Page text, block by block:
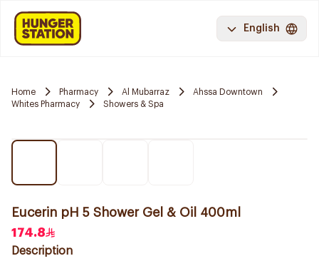
English
Home Pharmacy Al Mubarraz
Ahssa Downtown
Whites Pharmacy
Showers & Spa
Eucerin pH 5 Shower Gel & Oil 400ml
174.8
Description